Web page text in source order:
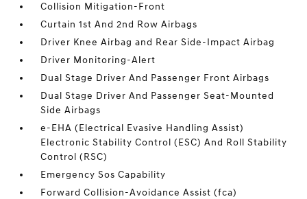
Collision Mitigation-Front
Curtain 1st And 2nd Row Airbags
Driver Knee Airbag and Rear Side-Impact Airbag
Driver Monitoring-Alert
Dual Stage Driver And Passenger Front Airbags
Dual Stage Driver And Passenger Seat-Mounted
Side Airbags
e-EHA (Electrical Evasive Handling Assist)
Electronic Stability Control (ESC) And Roll Stability
Control (RSC)
Emergency Sos Capability
Forward Collision-Avoidance Assist (fca)